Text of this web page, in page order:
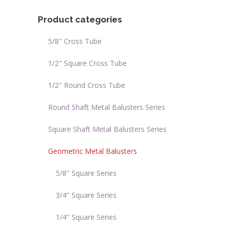
Product categories
5/8" Cross Tube
1/2" Square Cross Tube
1/2" Round Cross Tube
Round Shaft Metal Balusters Series
Square Shaft Metal Balusters Series
Geometric Metal Balusters
5/8" Square Series
3/4" Square Series
1/4" Square Series